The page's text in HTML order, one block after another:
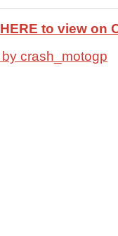
to view on
crash_motogp